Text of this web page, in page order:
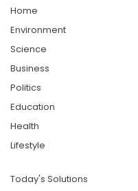
Home
Environment
Science
Business
Politics
Education
Health
Lifestyle
Today's Solutions